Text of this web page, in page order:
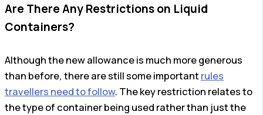
Are There Any Restrictions on Liquid
Containers?
Although the new allowance is much more generous
than before, there are still some important rules
travellers need to follow. The key restriction relates to
the type of container being used rather than just the